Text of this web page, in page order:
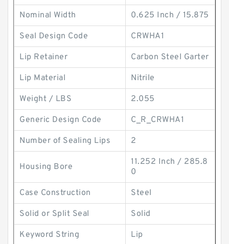
Nominal Width 0.625 Inch / 15.875
Seal Design Code CRWHA1
Lip Retainer Carbon Steel Garter
Lip Material Nitrile
Weight / LBS 2.055
Generic Design Code C_R_CRWHA1
Number of Sealing Lips 2
Housing Bore
11.252 Inch / 285.8
0
Case Construction Steel
Solid or Split Seal Solid
Keyword String Lip